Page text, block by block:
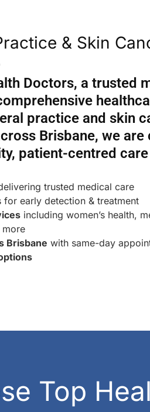
and West
& Skin
Doctors, a trusted
practice and skin
Brisbane, we
patient-centred
trusted medical care
early detection & treatment
including women’s health,
more
Brisbane with same-day
Top